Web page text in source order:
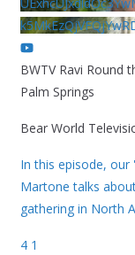
BWTV Ravi Round
Palm Springs
Bear World
In this episode,
Martone talks
gathering in North
4 1